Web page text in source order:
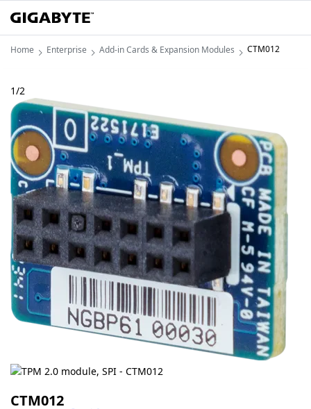
Home Enterprise Add-in Cards & Expansion Modules CTM012
1/2
CTM012